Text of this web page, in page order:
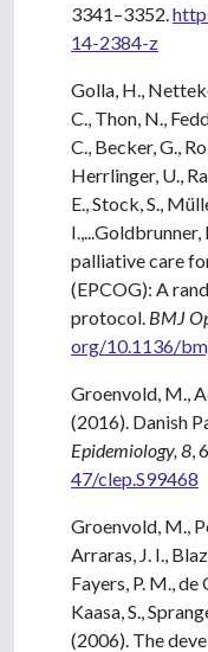
3341–3352.
14-2384-z
Golla, H.,
C., Thon, N.,
C., Becker, G.,
Herrlinger, U.,
E., Stock, S.,
palliative care
(EPCOG): A
protocol. BMJ
org/10.1136/
Groenvold, M.,
(2016). Danish
Epidemiology, 8 ,
47/clep.S99468
Groenvold, M.,
Arraras, J. I.,
Fayers, P. M., de
Kaasa, S.,
(2006). The